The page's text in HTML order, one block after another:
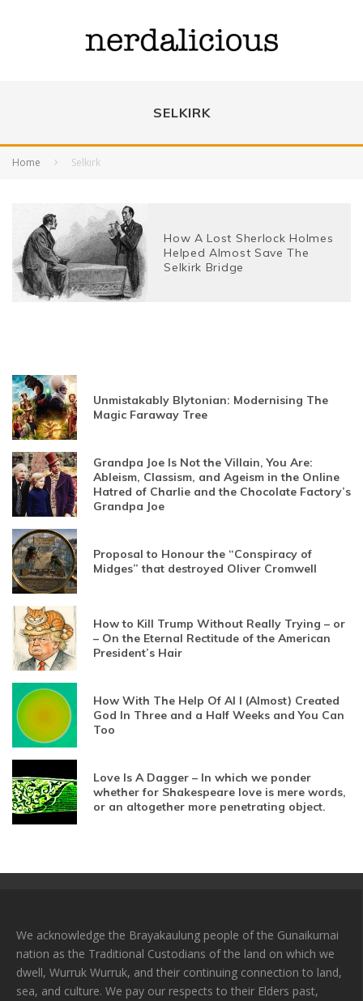
SELKIRK
Home Selkirk
How A Lost Sherlock Holmes
Helped Almost Save The
Selkirk Bridge
Unmistakably Blytonian: Modernising The
Magic Faraway Tree
Grandpa Joe Is Not the Villain, You Are:
Ableism, Classism, and Ageism in the Online
Hatred of Charlie and the Chocolate Factory’s
Grandpa Joe
Proposal to Honour the “Conspiracy of
Midges” that destroyed Oliver Cromwell
How to Kill Trump Without Really Trying – or
– On the Eternal Rectitude of the American
President’s Hair
How With The Help Of AI I (Almost) Created
God In Three and a Half Weeks and You Can
Too
Love Is A Dagger – In which we ponder
whether for Shakespeare love is mere words,
or an altogether more penetrating object.
We acknowledge the Brayakaulung people of the Gunaikurnai
nation as the Traditional Custodians of the land on which we
dwell, Wurruk Wurruk, and their continuing connection to land,
sea, and culture. We pay our respects to their Elders past,